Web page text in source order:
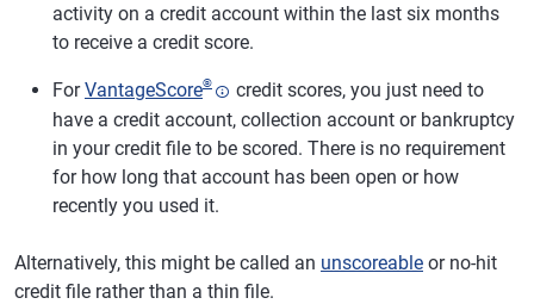
activity on a credit account within the last six months
to receive a credit score.
ForVantageScore®
credit scores, you just need to
have a credit account, collection account or bankruptcy
in your credit file to be scored. There is no requirement
for how long that account has been open or how
recently you used it.
Alternatively, this might be called an unscoreable or no-hit
credit file rather than a thin file.